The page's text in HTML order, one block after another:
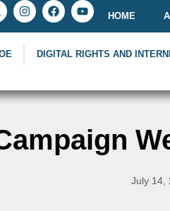
HOME
DIGITAL RIGHTS AND
July 14,